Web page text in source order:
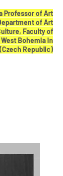
Professor of Art
of Art
Faculty of
Bohemia in
Republic)